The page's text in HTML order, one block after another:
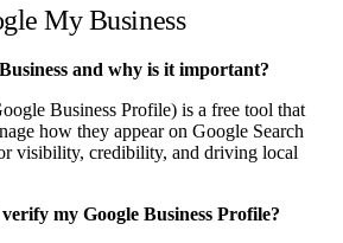
My Business
and why is it important?
Business Profile) is a free tool that
how they appear on Google Search
visibility, credibility, and driving local
my Google Business Profile?